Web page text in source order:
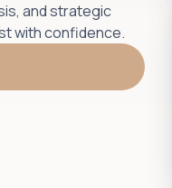
and strategic
with confidence.